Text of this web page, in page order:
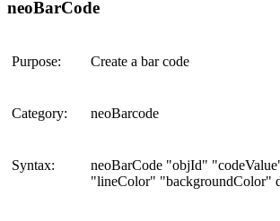
neoBarCode
Purpose: Create a bar code
Category: neoBarcode
Syntax:
neoBarCode "objId"
"lineColor" "backgroundColor"